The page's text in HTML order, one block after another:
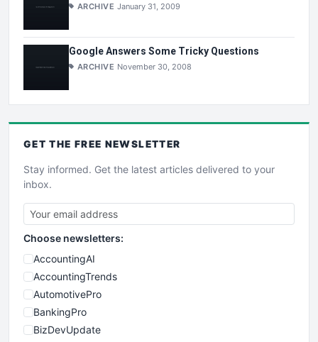
ARCHIVE January 31, 2009
Google Answers Some Tricky Questions
ARCHIVE November 30, 2008
GET THE FREE NEWSLETTER
Stay informed. Get the latest articles delivered to your
inbox.
Choose newsletters:
AccountingAI
AccountingTrends
AutomotivePro
BankingPro
BizDevUpdate